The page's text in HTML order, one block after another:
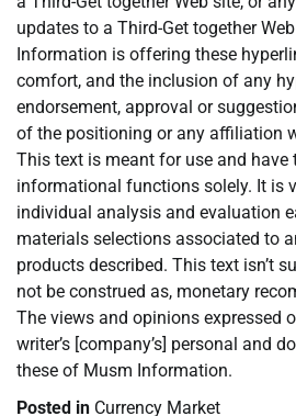
updates to a Third-Get together
Information is offering these
comfort, and the inclusion of any
endorsement, approval or
of the positioning or any affiliation
This text is meant for use and have
informational functions solely. It is
individual analysis and evaluation
materials selections associated to
products described. This text isn’t
not be construed as, monetary
The views and opinions expressed
writer’s [company’s] personal and
these of Musm Information.
Posted in Currency Market